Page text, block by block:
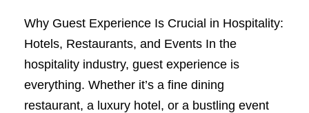
Why Guest Experience Is Crucial in Hospitality:
Hotels, Restaurants, and Events In the
hospitality industry, guest experience is
everything. Whether it’s a fine dining
restaurant, a luxury hotel, or a bustling event